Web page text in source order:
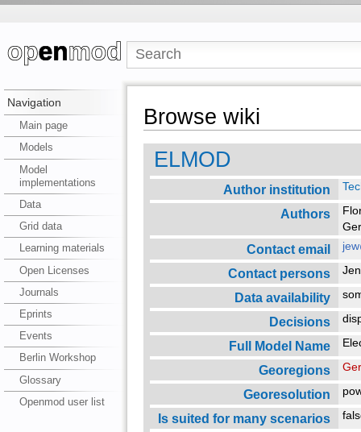
Navigation
Main page
Models
Model
implementations
Data
Grid data
Learning materials
Open Licenses
Journals
Eprints
Events
Berlin Workshop
Glossary
Openmod user list
Browse wiki
ELMOD
Author institution
Authors
Contact email
Contact persons
Data availability
Decisions
Full Model Name
Georegions
Georesolution
Is suited for many scenarios